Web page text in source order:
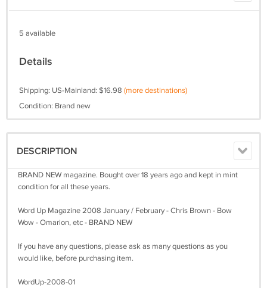
5 available
Details
Shipping: US-Mainland: $16.98 (more destinations)
Condition: Brand new
DESCRIPTION
BRAND NEW magazine. Bought over 18 years ago and kept in mint
condition for all these years.
Word Up Magazine 2008 January / February - Chris Brown - Bow
Wow - Omarion, etc - BRAND NEW
If you have any questions, please ask as many questions as you
would like, before purchasing item.
WordUp-2008-01